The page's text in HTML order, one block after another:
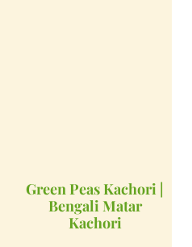
Green Peas Kachori |
Bengali Matar
Kachori